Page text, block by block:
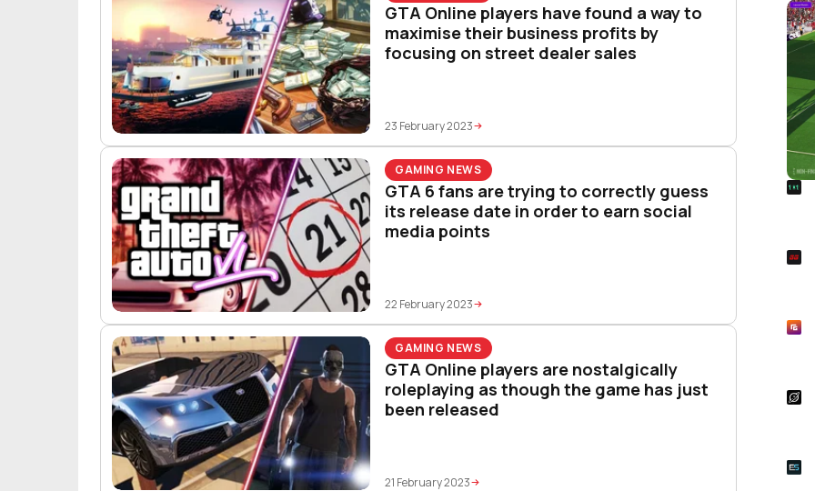
GTA Online players have found a way to
maximise their business profits by
focusing on street dealer sales
23 February 2023
GAMING NEWS
GTA 6 fans are trying to correctly guess
its release date in order to earn social
media points
22 February 2023
GAMING NEWS
GTA Online players are nostalgically
roleplaying as though the game has just
been released
21 February 2023